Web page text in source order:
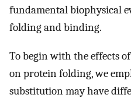
fundamental biophysical
folding and binding.
To begin with the effects
on protein folding, we
substitution may have